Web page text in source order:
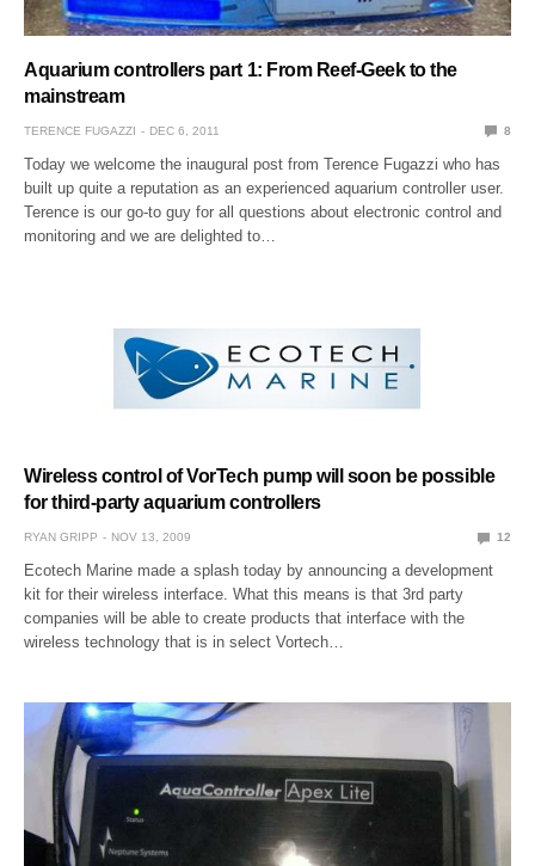
Aquarium controllers part 1: From Reef-Geek to the
mainstream
TERENCE FUGAZZI DEC 6, 2011 8
Today we welcome the inaugural post from Terence Fugazzi who has
built up quite a reputation as an experienced aquarium controller user.
Terence is our go-to guy for all questions about electronic control and
monitoring and we are delighted to…
Wireless control of VorTech pump will soon be possible
for third-party aquarium controllers
RYAN GRIPP NOV 13, 2009 12
Ecotech Marine made a splash today by announcing a development
kit for their wireless interface. What this means is that 3rd party
companies will be able to create products that interface with the
wireless technology that is in select Vortech…